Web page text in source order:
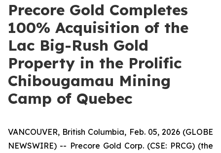
Precore Gold Completes
100% Acquisition of the
Lac Big-Rush Gold
Property in the Prolific
Chibougamau Mining
Camp of Quebec
VANCOUVER, British Columbia, Feb. 05, 2026 (GLOBE
NEWSWIRE) -- Precore Gold Corp. (CSE: PRCG) (the